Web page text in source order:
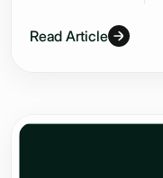
Read Article